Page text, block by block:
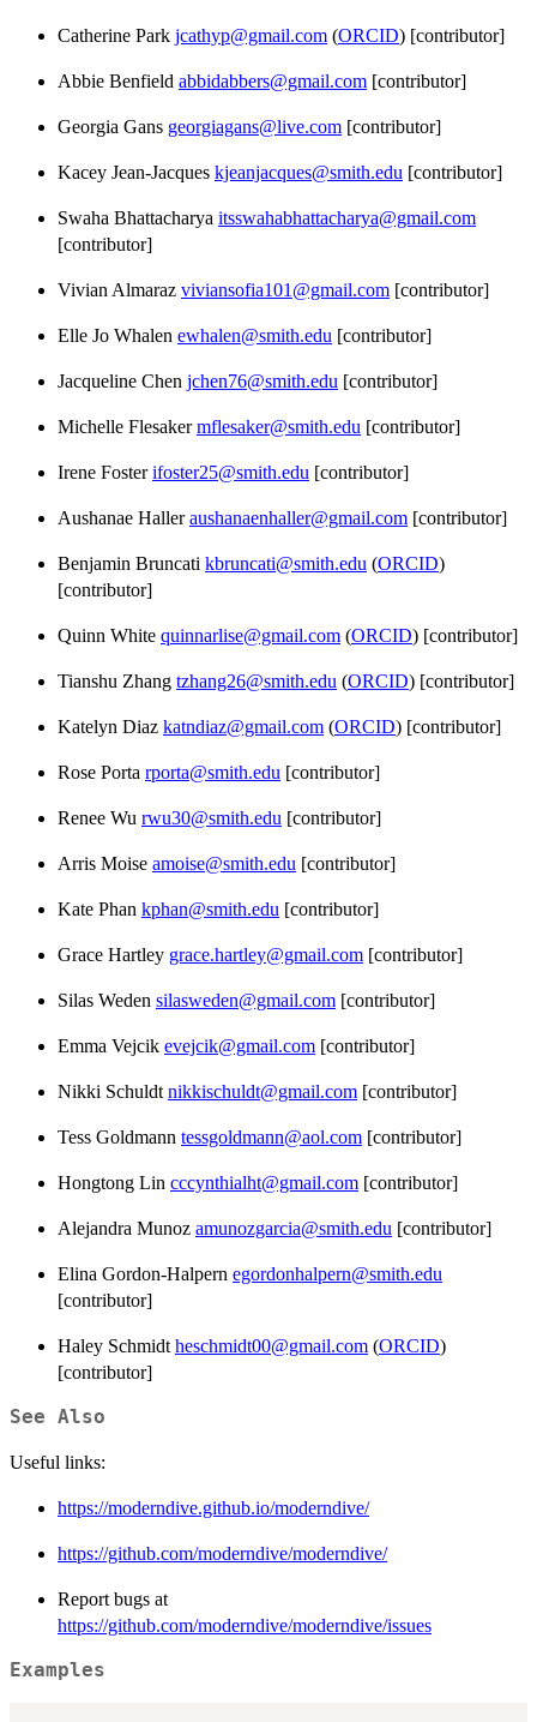
Catherine Park jcathyp@gmail.com (ORCID) [contributor]
Abbie Benfield abbidabbers@gmail.com [contributor]
Georgia Gans georgiagans@live.com [contributor]
Kacey Jean-Jacques kjeanjacques@smith.edu [contributor]
Swaha Bhattacharya itsswahabhattacharya@gmail.com
[contributor]
Vivian Almaraz viviansofia101@gmail.com [contributor]
Elle Jo Whalen ewhalen@smith.edu [contributor]
Jacqueline Chen jchen76@smith.edu [contributor]
Michelle Flesakermflesaker@smith.edu [contributor]
Irene Fosterifoster25@smith.edu [contributor]
Aushanae Halleraushanaenhaller@gmail.com [contributor]
Benjamin Bruncati kbruncati@smith.edu (ORCID)
[contributor]
Quinn White quinnarlise@gmail.com (ORCID) [contributor]
Tianshu Zhang tzhang26@smith.edu (ORCID) [contributor]
Katelyn Diaz katndiaz@gmail.com (ORCID) [contributor]
Rose Porta rporta@smith.edu [contributor]
Renee Wu rwu30@smith.edu [contributor]
Arris Moise amoise@smith.edu [contributor]
Kate Phan kphan@smith.edu [contributor]
Grace Hartley grace.hartley@gmail.com [contributor]
Silas Weden silasweden@gmail.com [contributor]
Emma Vejcik evejcik@gmail.com [contributor]
Nikki Schuldt nikkischuldt@gmail.com [contributor]
Tess Goldmann tessgoldmann@aol.com [contributor]
Hongtong Lin cccynthialht@gmail.com [contributor]
Alejandra Munoz amunozgarcia@smith.edu [contributor]
Elina Gordon-Halpern egordonhalpern@smith.edu
[contributor]
Haley Schmidt heschmidt00@gmail.com (ORCID)
[contributor]
See Also
Useful links:
https://moderndive.github.io/moderndive/
https://github.com/moderndive/moderndive/
Report bugs at
https://github.com/moderndive/moderndive/issues
Examples